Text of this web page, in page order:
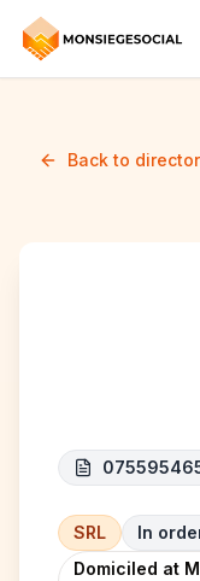
Back to
SRL
In
Domiciled at